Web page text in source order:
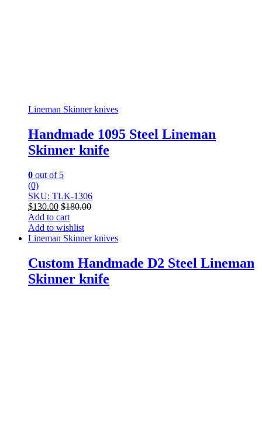
Lineman Skinner knives
Handmade 1095 Steel Lineman
Skinner knife
0 out of 5
(0)
SKU: TLK-1306
$130.00 $180.00
Add to cart
Add to wishlist
Lineman Skinner knives
Custom Handmade D2 Steel Lineman
Skinner knife